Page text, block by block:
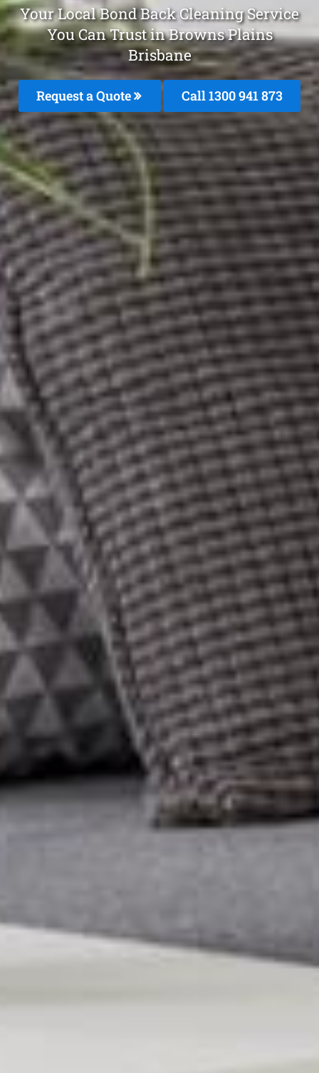
Your Local Bond Back Cleaning Service
You Can Trust in Browns Plains
Brisbane
Request a Quote Call 1300 941 873